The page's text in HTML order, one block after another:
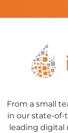
From a small
in our state-of-
leading digital